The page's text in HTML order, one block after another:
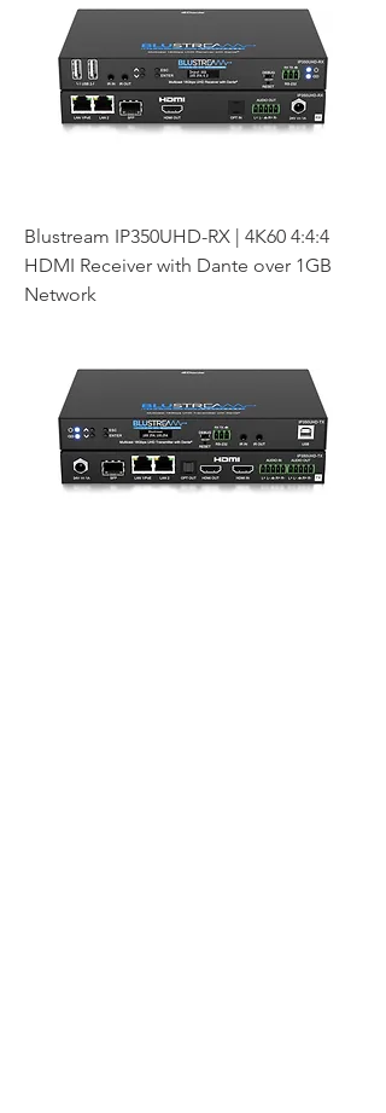
Blustream IP350UHD-RX | 4K60 4:4:4
HDMI Receiver with Dante over 1GB
Network